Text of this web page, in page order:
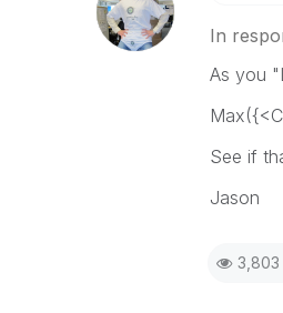
In
As you
See if
Jason
3,803